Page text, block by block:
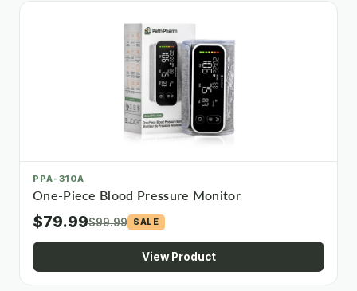
PPA-310A
One-Piece Blood Pressure Monitor
$79.99$99.99 SALE
View Product